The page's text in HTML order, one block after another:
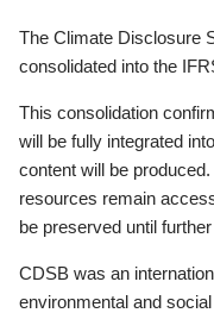
The Climate Disclosure
consolidated into the
This consolidation
will be fully integrated
content will be
resources remain
be preserved until
CDSB was an
environmental and